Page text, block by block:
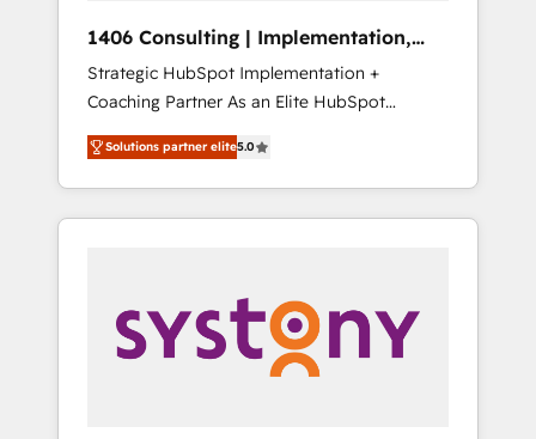
ら、GTMの見える化・自動化まで。全Hub統合
運用、データ品質設計、グループ横断のCRM統
合に対応します。 2️⃣ AIエージェント組織構築
営業・マーケティング業務の一部をAIが自律実
行する組織への移行を設計・実装。Breeze・
Claude等をHubSpotと連携させ、役割定義・運
用ルール・成果指標まで含めて設計します。 3️⃣
PMOとして主導。「設定の代行ではなく、設計
の責任」を引き受け、部門横断の統合・浸透・
変革管理を実行します。 ▸ CMS戦略設計・構
1406 Consulting | Implementation,
Integration, AI
Strategic HubSpot Implementation +
Coaching Partner As an Elite HubSpot
Partner, 1406 Consulting helps mid-market
revenue teams transform how they sell,
market, and serve. We don't just build your
HubSpot—we teach your team to own it, then
Sales, Service, Data & Content 📈 Sales &
Marketing Alignment + Revenue Team
Enablement 🤖 Breeze AI & Custom Agent
Solutions partner elite5.0